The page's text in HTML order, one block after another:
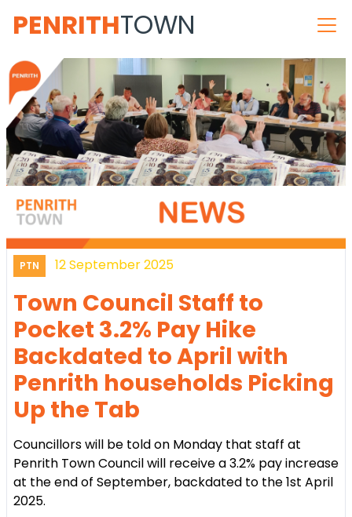
PENRITHTOWN
PTN 12 September 2025
Town Council Staff to
Pocket 3.2% Pay Hike
Backdated to April with
Penrith households Picking
Up the Tab
Councillors will be told on Monday that staff at
Penrith Town Council will receive a 3.2% pay increase
at the end of September, backdated to the 1st April
2025.